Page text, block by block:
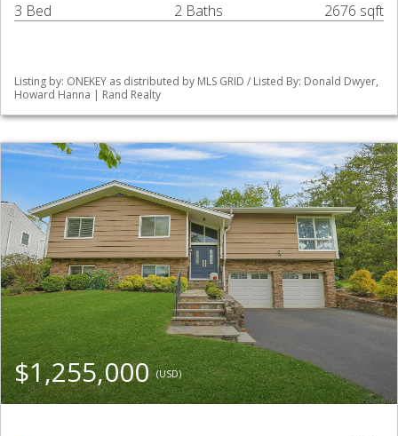
3 Bed 2 Baths 2676 sqft
Listing by: ONEKEY as distributed by MLS GRID / Listed By: Donald Dwyer,
Howard Hanna | Rand Realty
$1,255,000(USD)